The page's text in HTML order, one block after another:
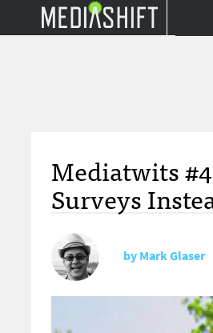
Mediatwits
Surveys
byMark Glaser